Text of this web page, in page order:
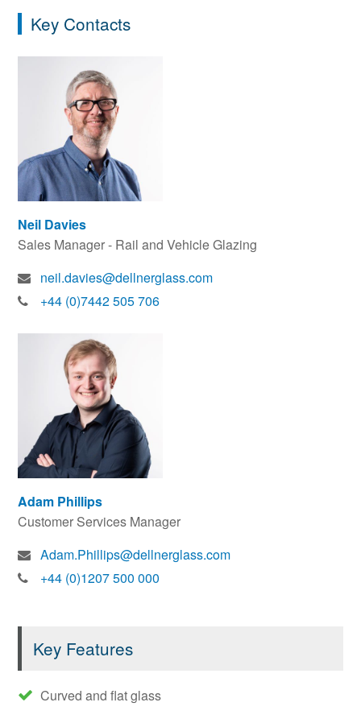
Key Contacts
Neil Davies
Sales Manager - Rail and Vehicle Glazing
neil.davies@dellnerglass.com
+44 (0)7442 505 706
Adam Phillips
Customer Services Manager
Adam.Phillips@dellnerglass.com
+44 (0)1207 500 000
Key Features
Curved and flat glass